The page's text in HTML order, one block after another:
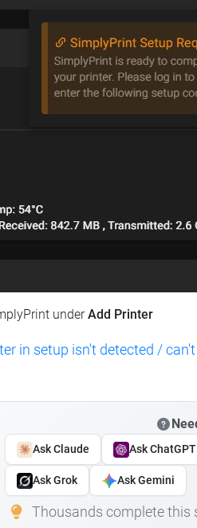
underAdd Printer
in setup isn't detected /
Ask Claude Ask ChatGPT
Ask Grok Ask Gemini
Thousands complete this